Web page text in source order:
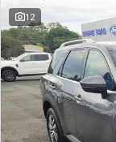
Used Cars
IRONMAN 4X4
TJM 4X4 EQUIPPED
AEROKLAS
TYREPLUS
CAREERS
ABOUT
About Us
News
CONTACT US
12